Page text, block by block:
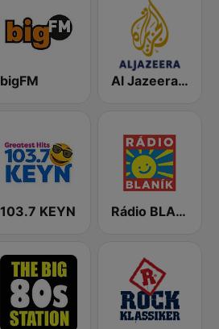
bigFM Al Jazeera Arabic (قناة الجزيرة)
103.7 KEYN Rádio BLANÍK